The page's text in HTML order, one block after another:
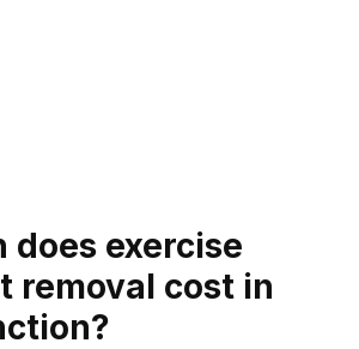
does exercise
removal cost in
?